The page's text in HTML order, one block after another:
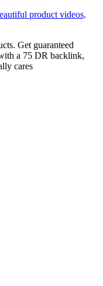
product videos,
Get guaranteed
a 75 DR backlink,
cares